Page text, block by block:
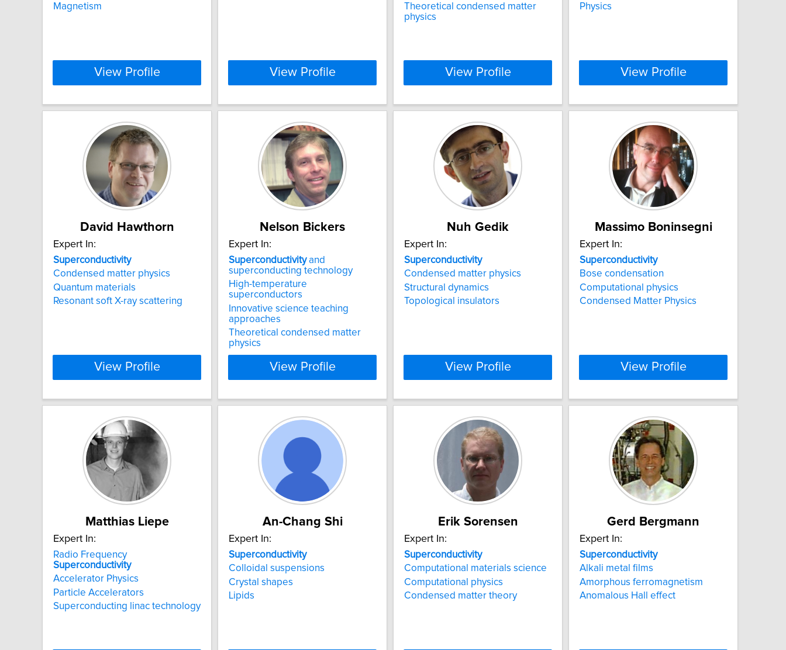
Magnetism
View Profile View Profile
Theoretical condensed matter
physics
View Profile
Physics
View Profile
David Hawthorn
Expert In:
Superconductivity
Condensed matter physics
Quantum materials
Resonant soft X-ray scattering
View Profile
Nelson Bickers
Expert In:
Superconductivityand
superconducting technology
High-temperature
superconductors
Innovative science teaching
approaches
Theoretical condensed matter
physics
View Profile
Nuh Gedik
Expert In:
Superconductivity
Condensed matter physics
Structural dynamics
Topological insulators
View Profile
Massimo Boninsegni
Expert In:
Superconductivity
Bose condensation
Computational physics
Condensed Matter Physics
View Profile
Matthias Liepe
Expert In:
Radio Frequency
Superconductivity
Accelerator Physics
Particle Accelerators
Superconducting linac technology
An-Chang Shi
Expert In:
Superconductivity
Colloidal suspensions
Crystal shapes
Lipids
Erik Sorensen
Expert In:
Superconductivity
Computational materials science
Computational physics
Condensed matter theory
Gerd Bergmann
Expert In:
Superconductivity
Alkali metal films
Amorphous ferromagnetism
Anomalous Hall effect